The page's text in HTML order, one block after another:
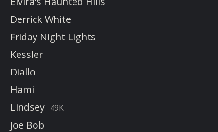
Derrick White
Friday Night Lights
Kessler
Diallo
Hami
Lindsey 49K
Joe Bob